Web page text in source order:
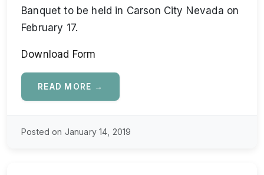
Banquet to be held in Carson City Nevada on
February 17.
Download Form
READ MORE →
Posted on January 14, 2019